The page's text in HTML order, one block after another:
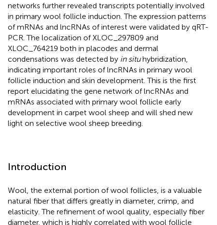
networks further revealed transcripts potentially involved
in primary wool follicle induction. The expression patterns
of mRNAs and lncRNAs of interest were validated by qRT-
PCR. The localization of XLOC_297809 and
XLOC_764219 both in placodes and dermal
condensations was detected by in situhybridization,
indicating important roles of lncRNAs in primary wool
follicle induction and skin development. This is the first
report elucidating the gene network of lncRNAs and
mRNAs associated with primary wool follicle early
development in carpet wool sheep and will shed new
light on selective wool sheep breeding.
Introduction
Wool, the external portion of wool follicles, is a valuable
natural fiber that differs greatly in diameter, crimp, and
elasticity. The refinement of wool quality, especially fiber
diameter, which is highly correlated with wool follicle